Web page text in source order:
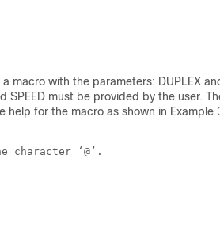
macro with the parameters: DUPLEX
SPEED must be provided by the user.
help for the macro as shown in Example
character ‘@’.